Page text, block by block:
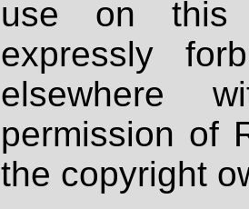
use on
expressly
elsewhere
permission of
the copyright